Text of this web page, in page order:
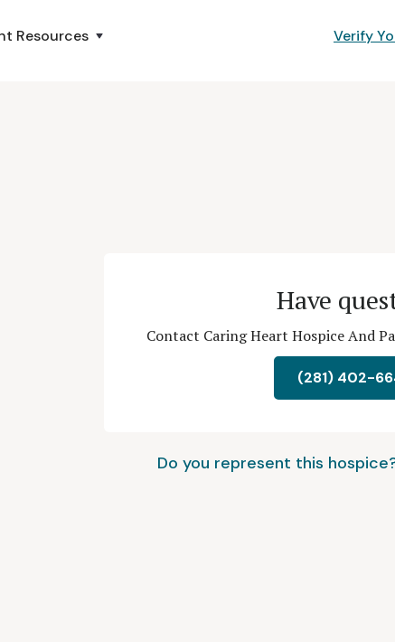
Resources Verify
Have
Contact Caring Heart Hospice And
(281) 402-
Do you represent this